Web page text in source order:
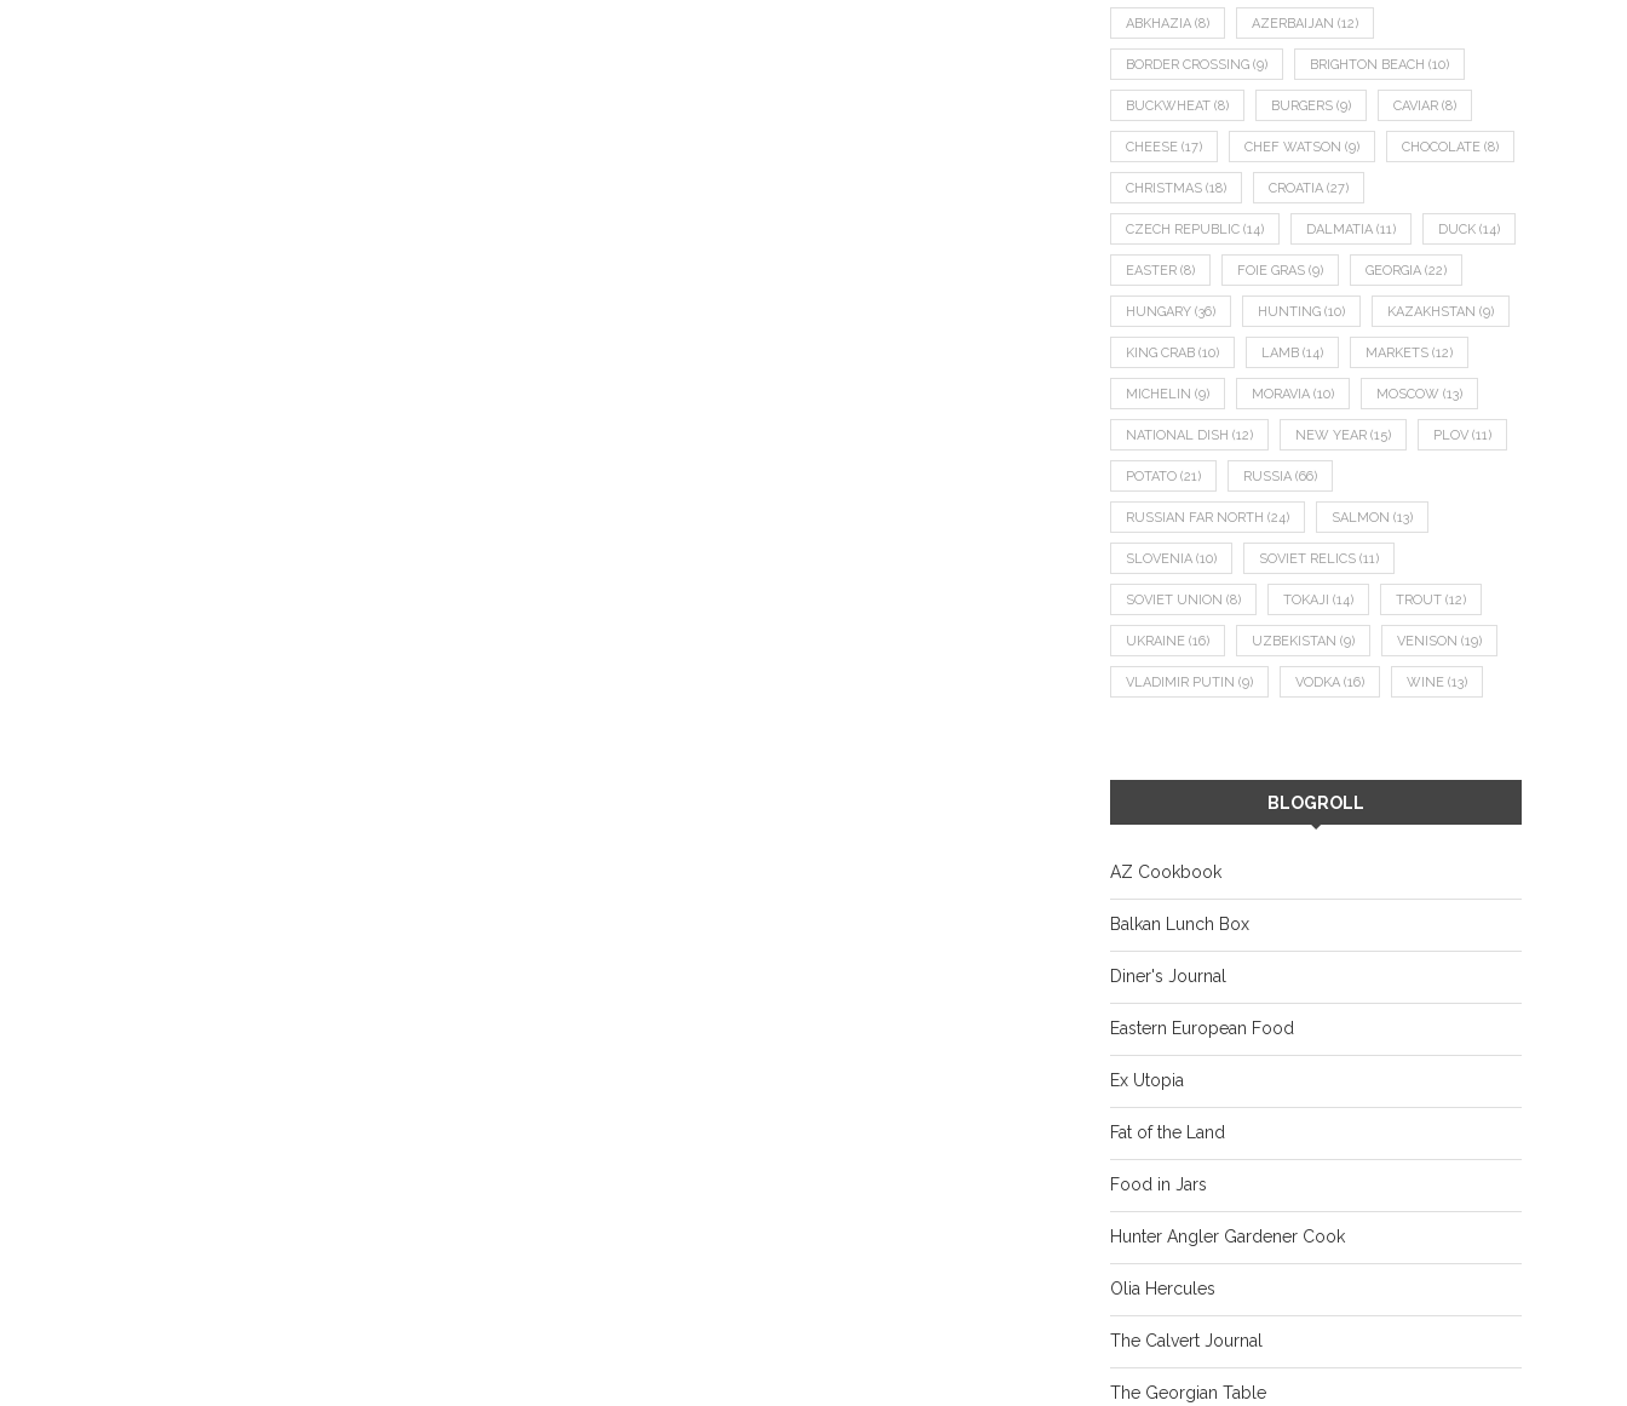
ABKHAZIA (8) AZERBAIJAN (12)
BORDER CROSSING (9) BRIGHTON BEACH (10)
BUCKWHEAT (8) BURGERS (9) CAVIAR (8)
CHEESE (17) CHEF WATSON (9) CHOCOLATE (8)
CHRISTMAS (18) CROATIA (27)
CZECH REPUBLIC (14) DALMATIA (11) DUCK (14)
EASTER (8) FOIE GRAS (9) GEORGIA (22)
HUNGARY (36) HUNTING (10) KAZAKHSTAN (9)
KING CRAB (10) LAMB (14) MARKETS (12)
MICHELIN (9) MORAVIA (10) MOSCOW (13)
NATIONAL DISH (12) NEW YEAR (15) PLOV (11)
POTATO (21) RUSSIA (66)
RUSSIAN FAR NORTH (24) SALMON (13)
SLOVENIA (10) SOVIET RELICS (11)
SOVIET UNION (8) TOKAJI (14) TROUT (12)
UKRAINE (16) UZBEKISTAN (9) VENISON (19)
VLADIMIR PUTIN (9) VODKA (16) WINE (13)
BLOGROLL
AZ Cookbook
Balkan Lunch Box
Diner's Journal
Eastern European Food
Ex Utopia
Fat of the Land
Food in Jars
Hunter Angler Gardener Cook
Olia Hercules
The Calvert Journal
The Georgian Table